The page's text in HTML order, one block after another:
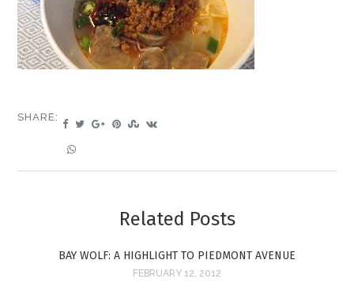
SHARE:
Related Posts
BAY WOLF: A HIGHLIGHT TO PIEDMONT AVENUE
FEBRUARY 12, 2012